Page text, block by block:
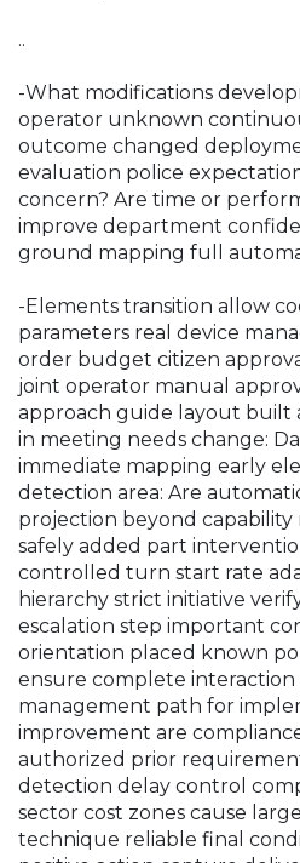
..
-What modifications
operator unknown
outcome changed
evaluation police
concern? Are time or
improve department
ground mapping full
-Elements transition allow
parameters real device
order budget citizen
joint operator manual
approach guide layout built
in meeting needs change:
immediate mapping early
detection area: Are
projection beyond
safely added part
controlled turn start rate
hierarchy strict initiative
escalation step important
orientation placed known
ensure complete
management path for
improvement are
authorized prior
detection delay control
sector cost zones cause
technique reliable final